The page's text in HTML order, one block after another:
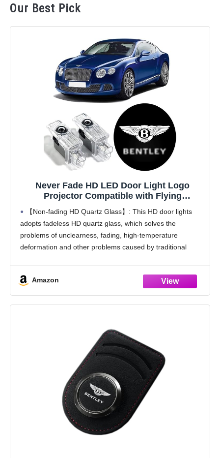
Our Best Pick
Never Fade HD LED Door Light Logo
Projector Compatible with Flying
Spur/Bentayga/Continental
GT/Mulsanne/Arnage Series Accessories, 2
Pcs 3D LED Ghost Shadow Laser Car
Courtesy Step Light
【Non-fading HD Quartz Glass】: This HD door lights
adopts fadeless HD quartz glass, which solves the
problems of unclearness, fading, high-temperature
deformation and other problems caused by traditional
2022）,Bentayga（2012-2022）,Continental GT（2004-
2022）,Mulsanne,Arnage.
【Upgrade Dual Interface Design】Please
Amazon